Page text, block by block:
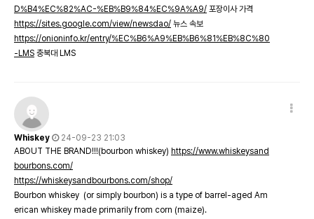
D%B4%EC%82%AC-%EB%B9%84%EC%9A%A9/ 포장이사 가격
https://sites.google.com/view/newsdao/ 뉴스 속보
https://onioninfo.kr/entry/%EC%B6%A9%EB%B6%81%EB%8C%80
-LMS 충북대 LMS
Whiskey
24-09-23 21:03
ABOUT THE BRAND!!!(bourbon whiskey) https://www.whiskeysand
bourbons.com/
https://whiskeysandbourbons.com/shop/
Bourbon whiskey (or simply bourbon) is a type of barrel-aged Am
erican whiskey made primarily from corn (maize).